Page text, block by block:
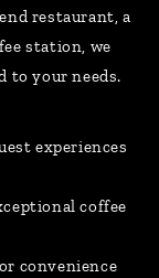
restaurant, a
station, we
to your needs.
experiences
coffee
convenience